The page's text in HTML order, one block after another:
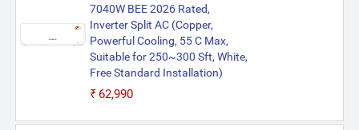
7040W BEE 2026 Rated,
Inverter Split AC (Copper,
Powerful Cooling, 55 C Max,
Suitable for 250~300 Sft, White,
Free Standard Installation)
₹62,990